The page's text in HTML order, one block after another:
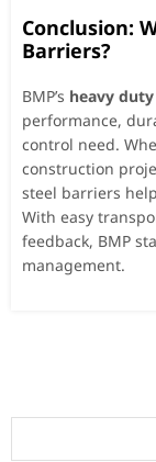
Conclusion:
Barriers?
BMP’s heavy
performance,
control need.
construction
steel barriers
With easy
feedback, BMP
management.